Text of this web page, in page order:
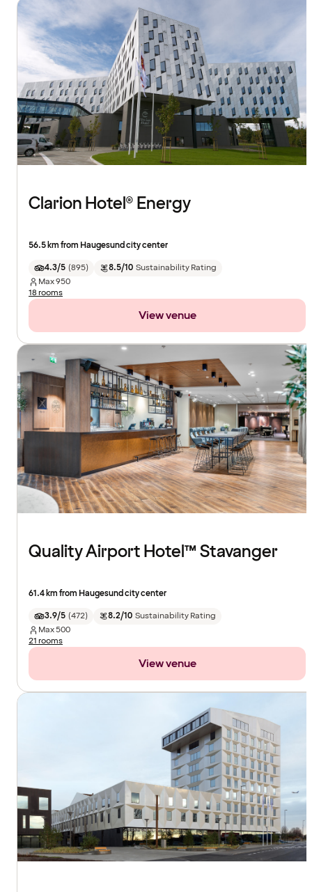
Clarion Hotel® Energy
56.5 km from Haugesund city center
4.3/5 (895) 8.5/10 Sustainability Rating
Max950
18 rooms
View venue
Quality Airport Hotel™ Stavanger
61.4 km from Haugesund city center
3.9/5 (472) 8.2/10 Sustainability Rating
Max500
21 rooms
View venue